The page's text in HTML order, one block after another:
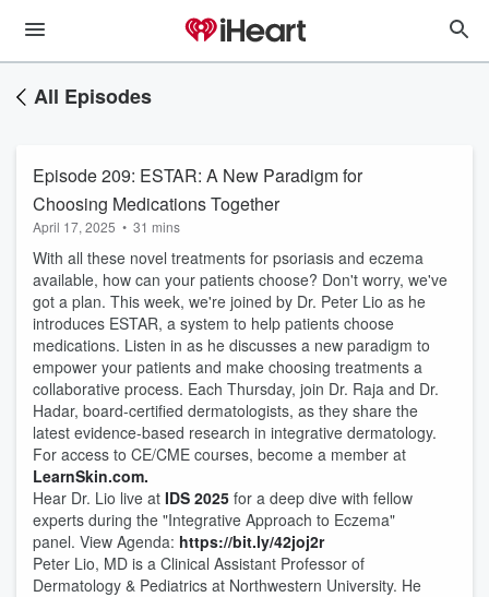
All Episodes
Episode 209: ESTAR: A New Paradigm for
Choosing Medications Together
April 17, 2025 • 31 mins
With all these novel treatments for psoriasis and eczema
available, how can your patients choose? Don't worry, we've
got a plan. This week, we're joined by Dr. Peter Lio as he
introduces ESTAR, a system to help patients choose
medications. Listen in as he discusses a new paradigm to
empower your patients and make choosing treatments a
collaborative process. Each Thursday, join Dr. Raja and Dr.
Hadar, board-certified dermatologists, as they share the
latest evidence-based research in integrative dermatology.
For access to CE/CME courses, become a member at
LearnSkin.com.
Hear Dr. Lio live at IDS 2025 for a deep dive with fellow
experts during the "Integrative Approach to Eczema"
panel. View Agenda: https://bit.ly/42joj2r
Peter Lio, MD is a Clinical Assistant Professor of
Dermatology & Pediatrics at Northwestern University. He